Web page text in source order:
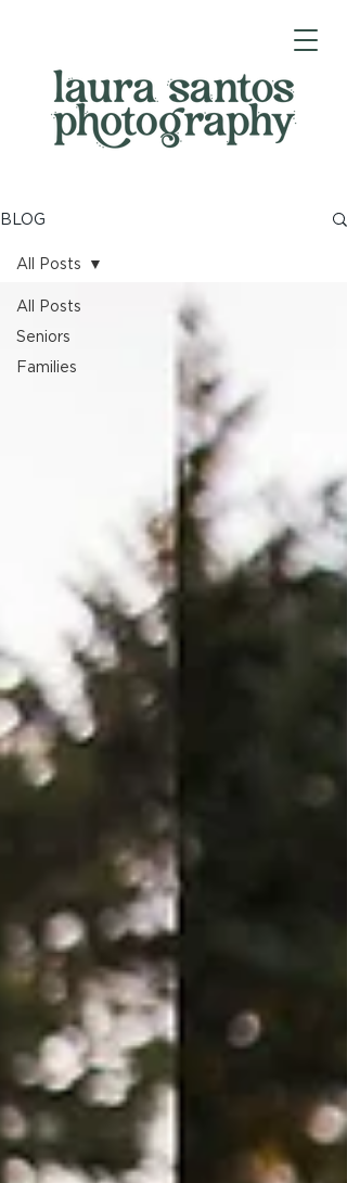
BLOG
All Posts
Seniors
Families
All Posts